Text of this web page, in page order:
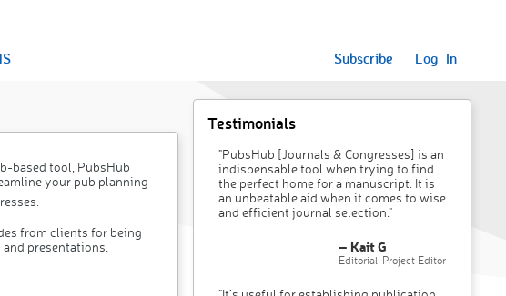
Subscribe Log In
based tool, PubsHub
your pub planning
from clients for being
presentations.
Testimonials
"PubsHub [Journals & Congresses] is an
indispensable tool when trying to find
the perfect home for a manuscript. It is
an unbeatable aid when it comes to wise
and efficient journal selection."
– Kait G
Editorial-Project Editor